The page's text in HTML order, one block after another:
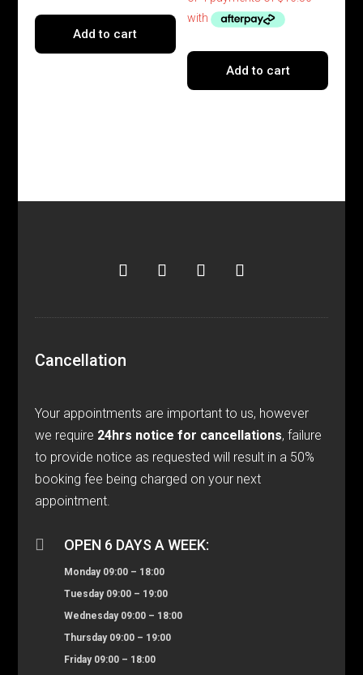
Add to cart
Add to cart
Cancellation
Your appointments are important to us, however
we require 24hrs notice for cancellations, failure
to provide notice as requested will result in a 50%
booking fee being charged on your next
appointment.
 OPEN 6 DAYS A WEEK:
Monday 09:00 – 18:00
Tuesday 09:00 – 19:00
Wednesday 09:00 – 18:00
Thursday 09:00 – 19:00
Friday 09:00 – 18:00